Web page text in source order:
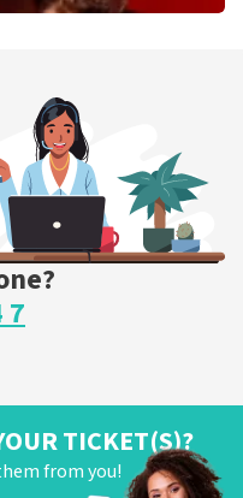
7
TICKET(S)?
from you!